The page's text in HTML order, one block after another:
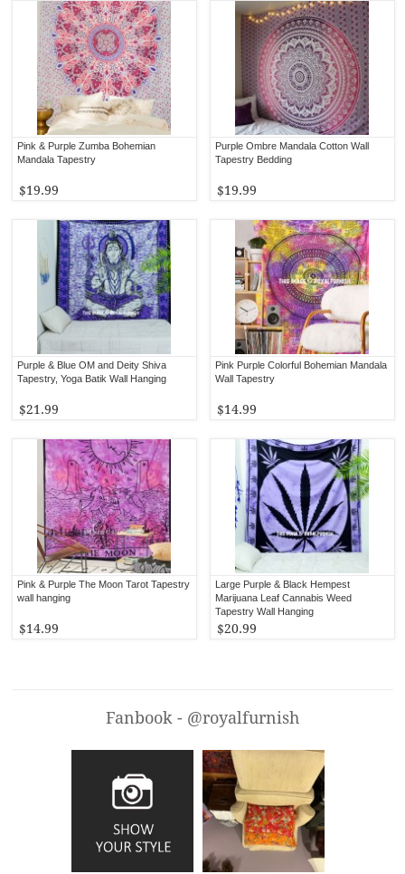
Purple Ombre Mandala Cotton Wall
Tapestry Bedding
$19.99
Pink & Purple Zumba Bohemian
Mandala Tapestry
$19.99
Pink Purple Colorful Bohemian Mandala
Wall Tapestry
$14.99
Purple & Blue OM and Deity Shiva
Tapestry, Yoga Batik Wall Hanging
$21.99
Large Purple & Black Hempest
Marijuana Leaf Cannabis Weed
Tapestry Wall Hanging
$20.99
Pink & Purple The Moon Tarot Tapestry
wall hanging
$14.99
Fanbook - @royalfurnish